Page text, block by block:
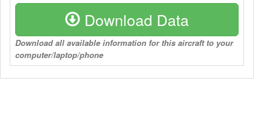
Download Data
Download all available information for this aircraft to your
computer/laptop/phone